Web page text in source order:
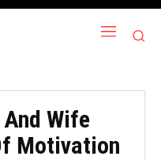
Wife
Motivation